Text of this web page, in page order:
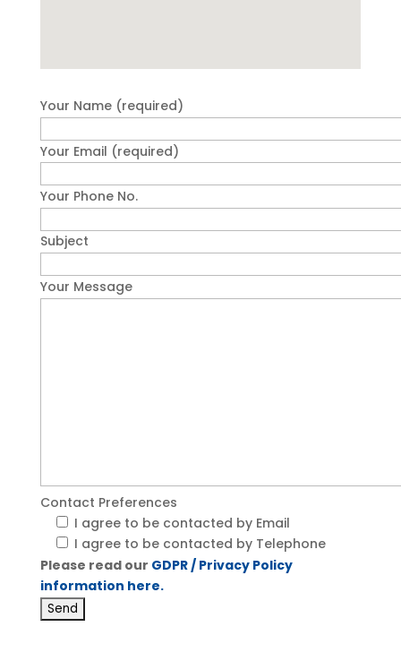
Your Name (required)
Your Email (required)
Your Phone No.
Subject
Your Message
Contact Preferences
I agree to be contacted by Email
I agree to be contacted by Telephone
Please read our GDPR / Privacy Policy
information here.